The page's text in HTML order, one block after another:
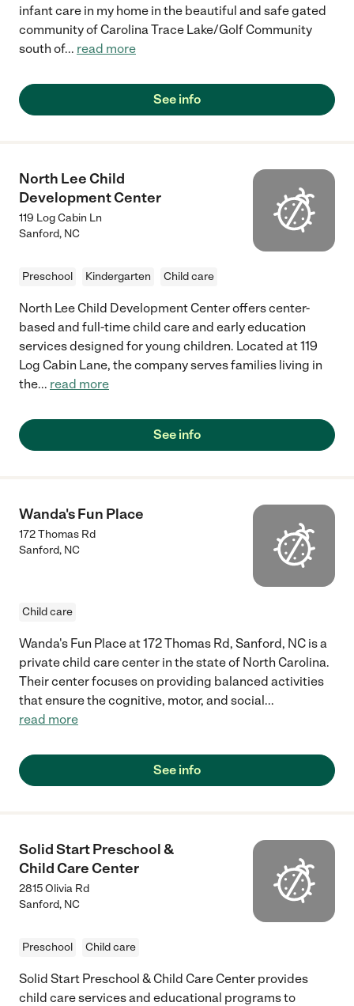
infant care in my home in the beautiful and safe gated
community of Carolina Trace Lake/Golf Community
south of... read more
See info
North Lee Child
Development Center
119 Log Cabin Ln
Sanford, NC
Preschool Kindergarten Child care
North Lee Child Development Center offers center-
based and full-time child care and early education
services designed for young children. Located at 119
Log Cabin Lane, the company serves families living in
the... read more
See info
Wanda's Fun Place
172 Thomas Rd
Sanford, NC
Child care
Wanda's Fun Place at 172 Thomas Rd, Sanford, NC is a
private child care center in the state of North Carolina.
Their center focuses on providing balanced activities
that ensure the cognitive, motor, and social...
read more
See info
Solid Start Preschool &
Child Care Center
2815 Olivia Rd
Sanford, NC
Preschool Child care
Solid Start Preschool & Child Care Center provides
child care services and educational programs to